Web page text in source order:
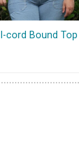
I-cord Bound Top